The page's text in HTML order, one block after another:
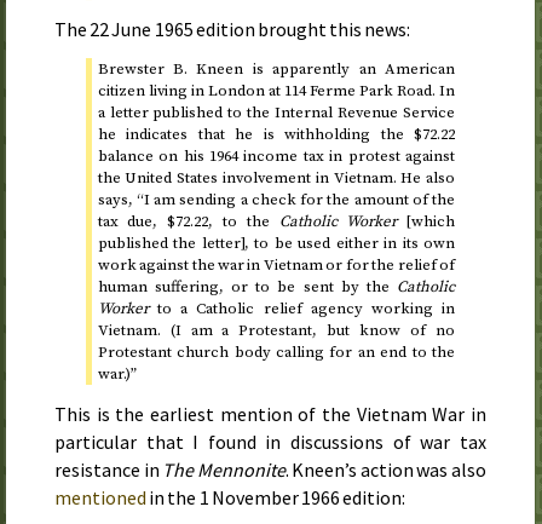
The 22 June 1965edition brought this news:
Brewster B. Kneen is apparently an American
citizen living in London at 114 Ferme Park Road. In
a letter published to the Internal Revenue Service
he indicates that he is withholding the $72.22
balance on his 1964income tax in protest against
the United States involvement in Vietnam. He also
says, “I am sending a check for the amount of the
tax due, $72.22, to the Catholic Worker[which
published the letter], to be used either in its own
work against the war in Vietnam or for the relief of
human suffering, or to be sent by the Catholic
Workerto a Catholic relief agency working in
Vietnam. (I am a Protestant, but know of no
Protestant church body calling for an end to the
war.)”
This is the earliest mention of the Vietnam War in
particular that I found in discussions of war tax
resistance in The Mennonite. Kneen’s action was also
mentioned in the 1 November 1966edition: